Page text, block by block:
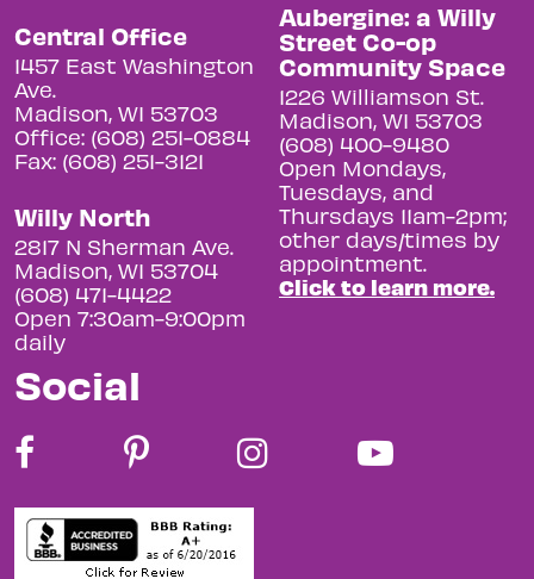
Central Office
1457 East Washington
Ave.
Madison, WI 53703
Office: (608) 251-0884
Fax: (608) 251-3121
Willy North
2817 N Sherman Ave.
Madison, WI 53704
(608) 471-4422
Open 7:30am-9:00pm
daily
Aubergine: a Willy
Street Co-op
Community Space
1226 Williamson St.
Madison, WI 53703
(608) 400-9480
Open Mondays,
Tuesdays, and
Thursdays 11am-2pm;
other days/times by
appointment.
Click to learn more.
Social